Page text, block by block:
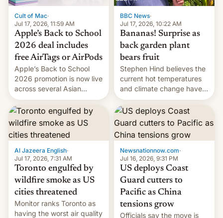
Cult of Mac·
Jul 17, 2026, 11:59 AM
Apple’s Back to School
2026 deal includes
free AirTags or AirPods
Apple’s Back to School
2026 promotion is now live
across several Asian
countries, giving eligible
students free AirTags or
AirPods Pro. (via Cult of
Mac - Your source for the
latest Apple news, rumors,
analysis, reviews, how-tos
and deals.)
BBC News·
Jul 17, 2026, 10:22 AM
Bananas! Surprise as
back garden plant
bears fruit
Stephen Hind believes the
current hot temperatures
and climate change have
encouraged the fruit.
Al Jazeera English·
Jul 17, 2026, 7:31 AM
Toronto engulfed by
wildfire smoke as US
cities threatened
Monitor ranks Toronto as
having the worst air quality
Newsnationnow.com·
Jul 16, 2026, 9:31 PM
US deploys Coast
Guard cutters to
Pacific as China
tensions grow
Officials say the move is